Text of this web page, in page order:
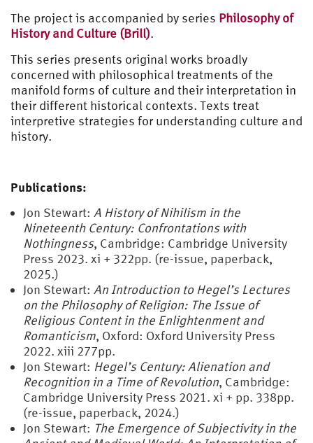
The project is accompanied by series Philosophy of
History and Culture (Brill).
This series presents original works broadly
concerned with philosophical treatments of the
manifold forms of culture and their interpretation in
their different historical contexts. Texts treat
interpretive strategies for understanding culture and
history.
Publications:
Jon Stewart: A History of Nihilism in the
Nineteenth Century: Confrontations with
Nothingness, Cambridge: Cambridge University
Press 2023. xi + 322pp. (re-issue, paperback,
2025.)
Jon Stewart: An Introduction to Hegel’s Lectures
on the Philosophy of Religion: The Issue of
Religious Content in the Enlightenment and
Romanticism, Oxford: Oxford University Press
2022. xiii 277pp.
Jon Stewart: Hegel’s Century: Alienation and
Recognition in a Time of Revolution, Cambridge:
Cambridge University Press 2021. xi + pp. 338pp.
(re-issue, paperback, 2024.)
Jon Stewart: The Emergence of Subjectivity in the